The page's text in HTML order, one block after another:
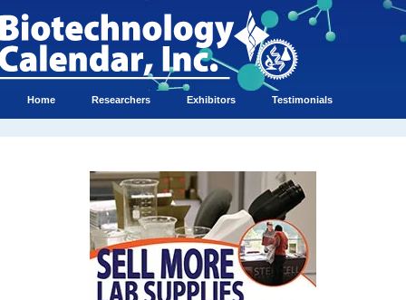
Home Researchers Exhibitors Testimonials